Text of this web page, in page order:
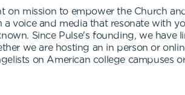
on mission to empower the Church
voice and media that resonate with
Since Pulse's founding, we
we are hosting an in person or
on American college campuses